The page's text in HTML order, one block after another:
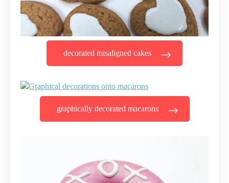
decorated misaligned cakes
graphically decorated macarons